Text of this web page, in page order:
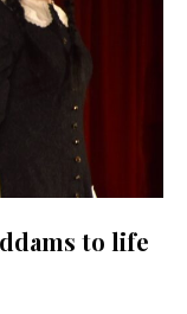
to life